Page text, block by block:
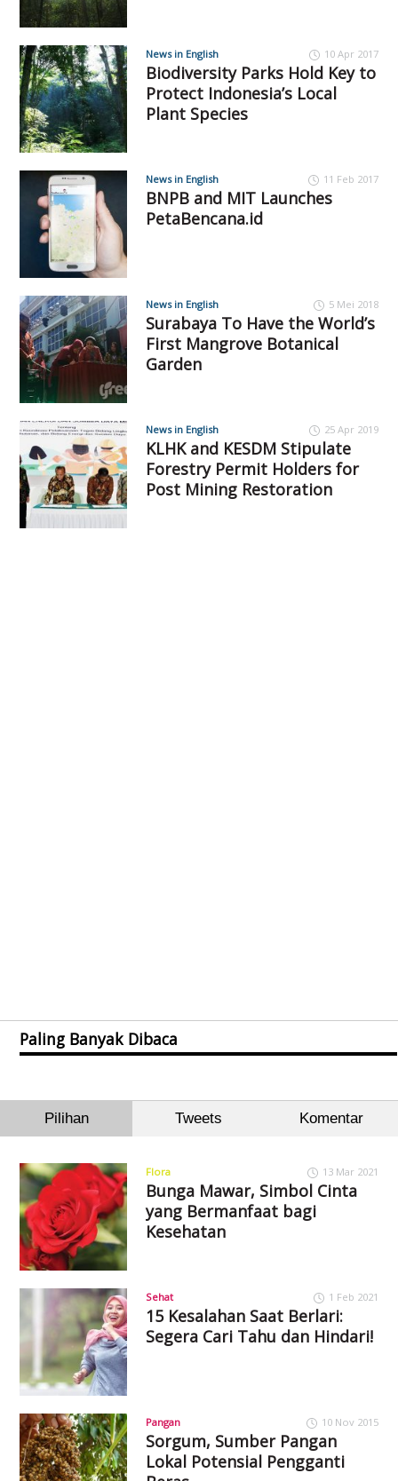
News in English 10 Apr 2017
Biodiversity Parks Hold Key to
Protect Indonesia’s Local
Plant Species
News in English 11 Feb 2017
BNPB and MIT Launches
PetaBencana.id
News in English 5 Mei 2018
Surabaya To Have the World’s
First Mangrove Botanical
Garden
News in English 25 Apr 2019
KLHK and KESDM Stipulate
Forestry Permit Holders for
Post Mining Restoration
Paling Banyak Dibaca
Pilihan Tweets Komentar
Flora 13 Mar 2021
Bunga Mawar, Simbol Cinta
yang Bermanfaat bagi
Kesehatan
Sehat 1 Feb 2021
15 Kesalahan Saat Berlari:
Segera Cari Tahu dan Hindari!
Pangan 10 Nov 2015
Sorgum, Sumber Pangan
Lokal Potensial Pengganti